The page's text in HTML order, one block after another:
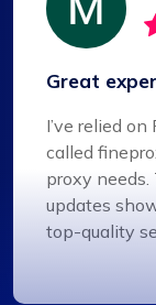
Great
I’ve relied
called
proxy
updates
top-quality